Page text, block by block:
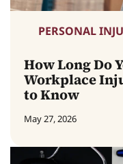
PERSONAL
How Long Do
Workplace
to Know
May 27, 2026